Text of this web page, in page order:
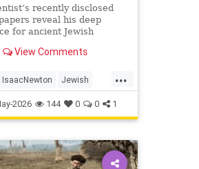
recently disclosed
reveal his deep
for ancient Jewish
View Comments
...
IsaacNewton Jewish
Science
2026 144 0 0 1